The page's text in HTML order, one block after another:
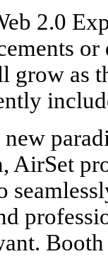
2.0
as
AirSet